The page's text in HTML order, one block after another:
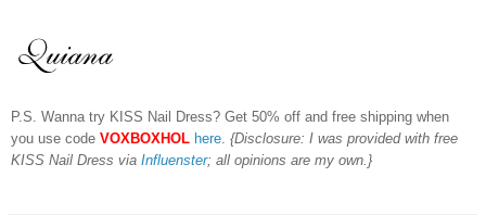
P.S. Wanna try KISS Nail Dress? Get 50% off and free shipping when
you use code VOXBOXHOL here {Disclosure: I was provided with free
KISS Nail Dress via Influenster; all opinions are my own.}